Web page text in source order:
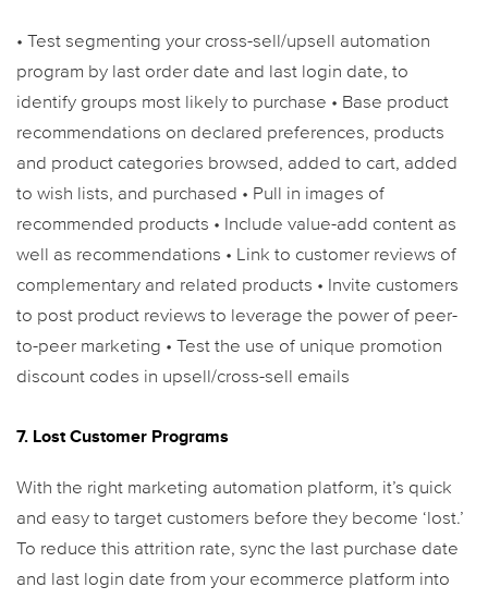
• Test segmenting your cross-sell/upsell automation
program by last order date and last login date, to
identify groups most likely to purchase • Base product
recommendations on declared preferences, products
and product categories browsed, added to cart, added
to wish lists, and purchased • Pull in images of
recommended products • Include value-add content as
well as recommendations • Link to customer reviews of
complementary and related products • Invite customers
to post product reviews to leverage the power of peer-
to-peer marketing • Test the use of unique promotion
discount codes in upsell/cross-sell emails
7. Lost Customer Programs
With the right marketing automation platform, it’s quick
and easy to target customers before they become ‘lost.’
To reduce this attrition rate, sync the last purchase date
and last login date from your ecommerce platform into